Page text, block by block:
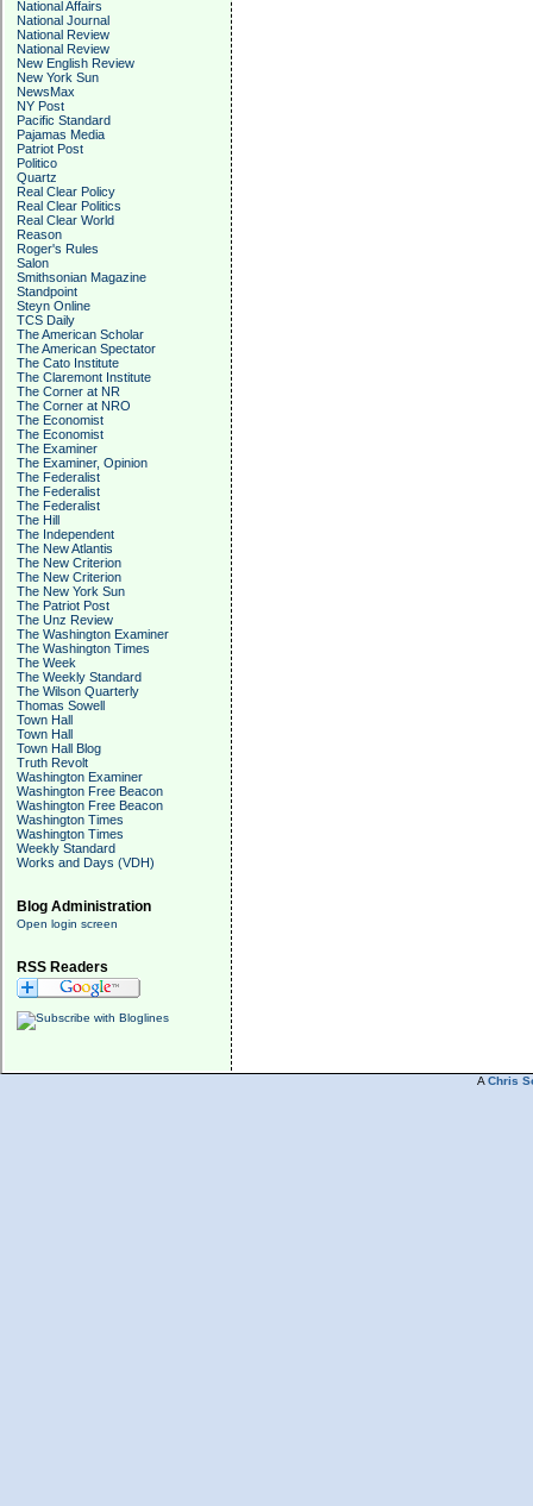
National Affairs
National Journal
National Review
National Review
New English Review
New York Sun
NewsMax
NY Post
Pacific Standard
Pajamas Media
Patriot Post
Politico
Quartz
Real Clear Policy
Real Clear Politics
Real Clear World
Reason
Roger's Rules
Salon
Smithsonian Magazine
Standpoint
Steyn Online
TCS Daily
The American Scholar
The American Spectator
The Cato Institute
The Claremont Institute
The Corner at NR
The Corner at NRO
The Economist
The Economist
The Examiner
The Examiner, Opinion
The Federalist
The Federalist
The Federalist
The Hill
The Independent
The New Atlantis
The New Criterion
The New Criterion
The New York Sun
The Patriot Post
The Unz Review
The Washington Examiner
The Washington Times
The Week
The Weekly Standard
The Wilson Quarterly
Thomas Sowell
Town Hall
Town Hall
Town Hall Blog
Truth Revolt
Washington Examiner
Washington Free Beacon
Washington Free Beacon
Washington Times
Washington Times
Weekly Standard
Works and Days (VDH)
Blog Administration
Open login screen
RSS Readers
A Chris